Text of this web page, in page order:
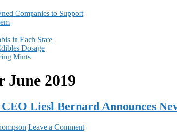
Companies to Support
in Each State
Dosage
Mints
June 2019
Liesl Bernard Announces
Leave a Comment